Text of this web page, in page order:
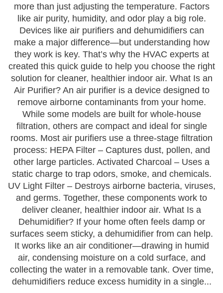
more than just adjusting the temperature. Factors
like air purity, humidity, and odor play a big role.
Devices like air purifiers and dehumidifiers can
make a major difference—but understanding how
they work is key. That’s why the HVAC experts at
created this quick guide to help you choose the right
solution for cleaner, healthier indoor air. What Is an
Air Purifier? An air purifier is a device designed to
remove airborne contaminants from your home.
While some models are built for whole-house
filtration, others are compact and ideal for single
rooms. Most air purifiers use a three-stage filtration
process: HEPA Filter – Captures dust, pollen, and
other large particles. Activated Charcoal – Uses a
static charge to trap odors, smoke, and chemicals.
UV Light Filter – Destroys airborne bacteria, viruses,
and germs. Together, these components work to
deliver cleaner, healthier indoor air. What Is a
Dehumidifier? If your home often feels damp or
surfaces seem sticky, a dehumidifier from can help.
It works like an air conditioner—drawing in humid
air, condensing moisture on a cold surface, and
collecting the water in a removable tank. Over time,
dehumidifiers reduce excess humidity in a single...